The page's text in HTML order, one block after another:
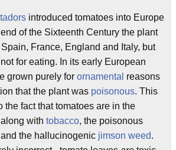
introduced tomatoes into Europe
of the Sixteenth Century the plant
France, England and Italy, but
for eating. In its early European
grown purely for ornamental reasons
that the plant was poisonous. This
the fact that tomatoes are in the
with tobacco, the poisonous
and the hallucinogenic jimson weed.